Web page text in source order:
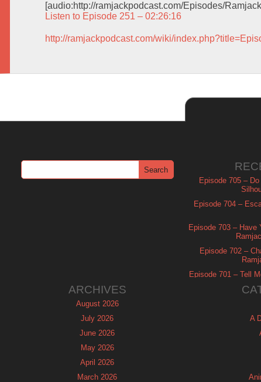
[audio:http://ramjackpodcast.com/Episodes/
Listen to Episode 251 – 02:26:16
http://ramjackpodcast.com/wiki/
Episode 705 –
Episode 704 –
Episode 703 – Have
Episode 702 –
Episode 701 – Tell
ARCHIVES
August 2026
July 2026
June 2026
May 2026
April 2026
March 2026
A